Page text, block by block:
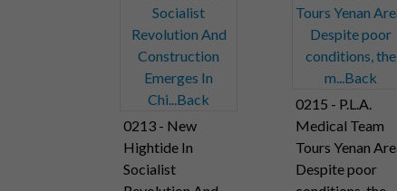
0213 - New
Hightide In
Socialist
0215 - P.L.A.
Medical Team
Tours Yenan
Despite poor